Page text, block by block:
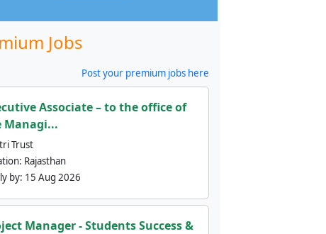
Jobs
Post your premium jobs here
Associate – to the office of
Managi...
Trust
Rajasthan
by: 15 Aug 2026
Manager - Students Success &